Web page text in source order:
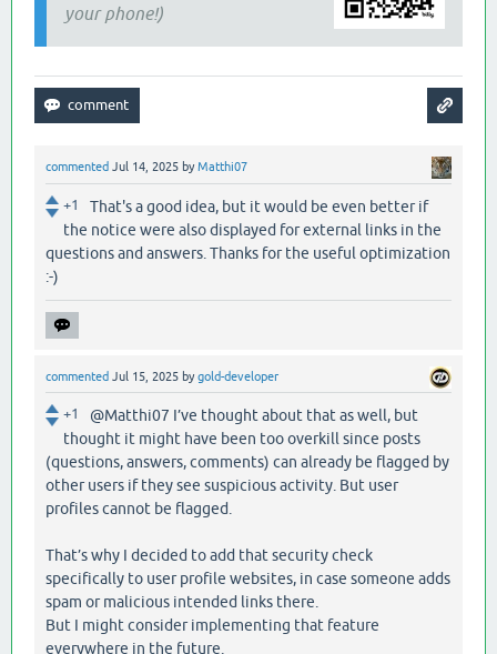
your phone!)
commented Jul 14, 2025 byMatthi07
+1
That's a good idea, but it would be even better if
the notice were also displayed for external links in the
questions and answers. Thanks for the useful optimization
:-)
commented Jul 15, 2025 bygold-developer
+1
@Matthi07 I’ve thought about that as well, but
thought it might have been too overkill since posts
(questions, answers, comments) can already be flagged by
other users if they see suspicious activity. But user
profiles cannot be flagged.
That’s why I decided to add that security check
specifically to user profile websites, in case someone adds
spam or malicious intended links there.
But I might consider implementing that feature
everywhere in the future.